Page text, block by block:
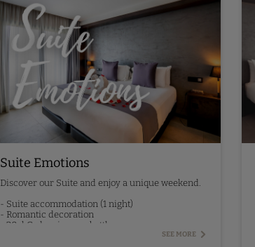
Suite Emotions
Discover our Suite and enjoy a unique weekend.
- Suite accommodation (1 night)
- Romantic decoration
- 20cl Codorniu cava bottle
SEE MORE